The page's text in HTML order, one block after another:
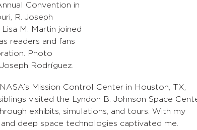
Convention in
R. Joseph
M. Martin joined
readers and fans
Photo
Rodríguez.
Mission Control Center in Houston, TX,
visited the Lyndon B. Johnson Space
exhibits, simulations, and tours. With my
deep space technologies captivated me.